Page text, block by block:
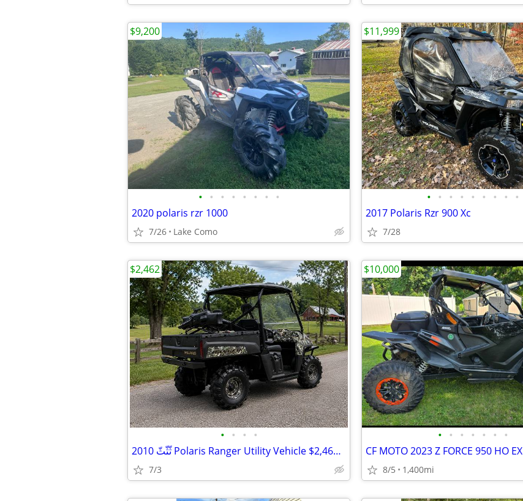
• • • • • • • •
2020 polaris rzr 1000
7/26 Lake Como
$9,200
• • • • • • • • •
2017 Polaris Rzr 900 Xc
7/28
$11,999
• • • •
ثّثّثّ 2010 Polaris Ranger Utility Vehicle $2,462 ثّثّثّ
7/3
$2,462
• • • • • • •
CF MOTO 2023 Z FORCE 950 HO EX
8/5 1,400mi
$10,000